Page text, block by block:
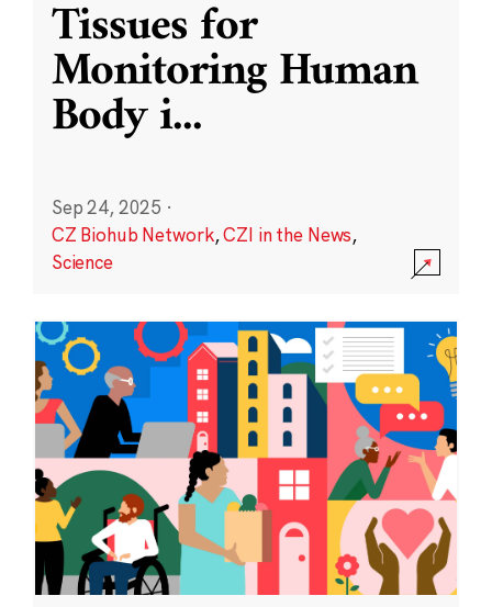
Tissues for
Monitoring Human
Body i...
Sep 24, 2025 ·
CZ Biohub Network,CZI in the News,
Science